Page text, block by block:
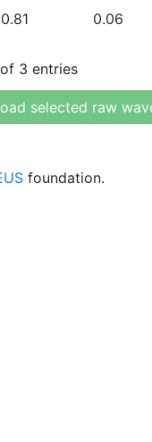
0.81 0.06
3 entries
selected raw
foundation.